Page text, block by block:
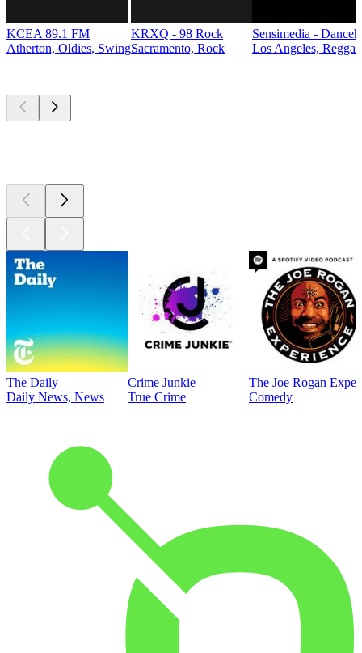
KCEA 89.1 FM
Atherton, Oldies, Swing
KRXQ - 98 Rock
Sacramento, Rock
Sensimedia -
Los Angeles, Reggae
The Daily
Daily News, News
Crime Junkie
True Crime
The Joe Rogan
Comedy